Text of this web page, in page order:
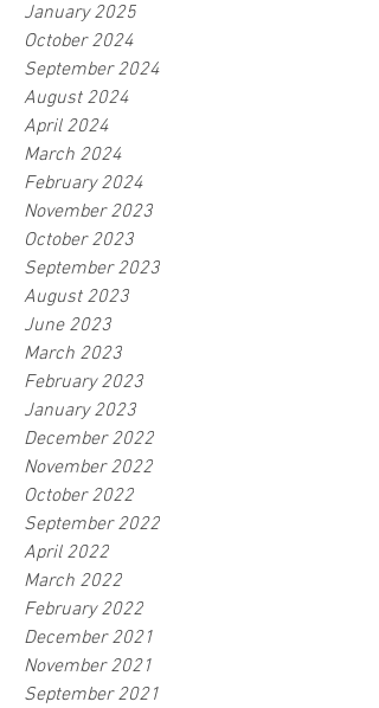
January 2025
October 2024
September 2024
August 2024
April 2024
March 2024
February 2024
November 2023
October 2023
September 2023
August 2023
June 2023
March 2023
February 2023
January 2023
December 2022
November 2022
October 2022
September 2022
April 2022
March 2022
February 2022
December 2021
November 2021
September 2021